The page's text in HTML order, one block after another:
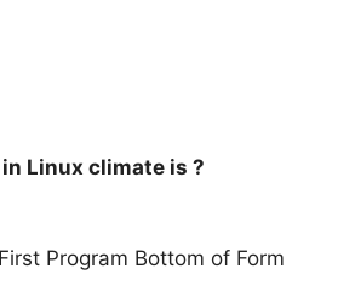
Linux climate is ?
Program Bottom of Form